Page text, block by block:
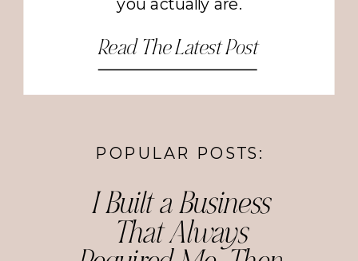
Read The Latest Post
you actually are.
POPULAR POSTS:
I Built a Business
That Always